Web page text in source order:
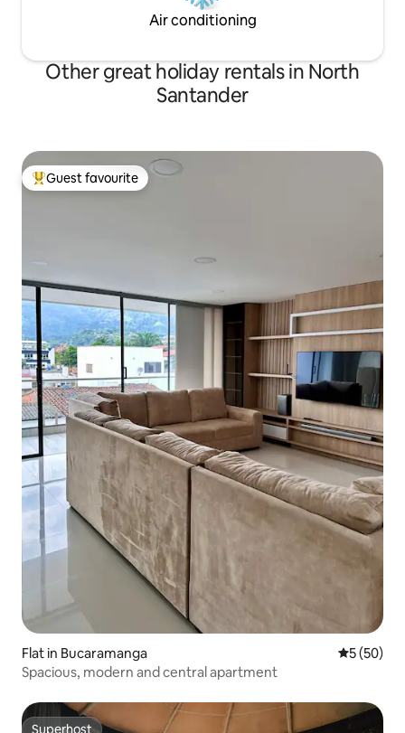
Air conditioning
Other great holiday rentals in North
Santander
Top guest favourite
Guest favourite
Flat in Bucaramanga 5 out of 5
5 (50)
Spacious, modern and central apartment
Superhost